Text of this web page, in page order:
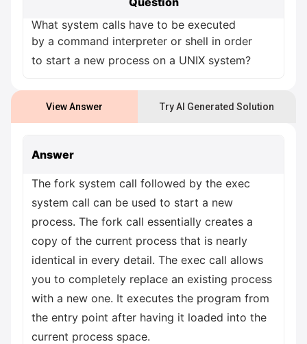
What system calls have to be executed
by a command interpreter or shell in order
to start a new process on a UNIX system?
View Answer Try AI Generated Solution
Answer
The fork system call followed by the exec
system call can be used to start a new
process. The fork call essentially creates a
copy of the current process that is nearly
identical in every detail. The exec call allows
you to completely replace an existing process
with a new one. It executes the program from
the entry point after having it loaded into the
current process space.